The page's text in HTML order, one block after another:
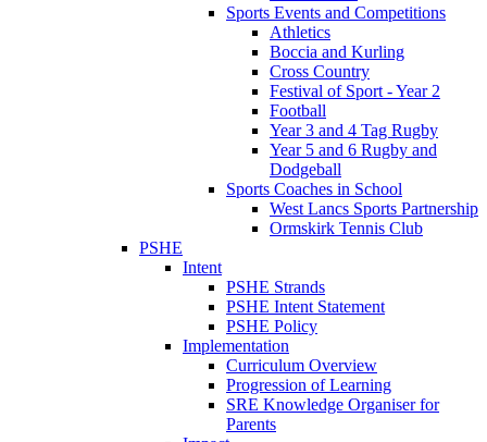
Sports Events and Competitions
Athletics
Boccia and Kurling
Cross Country
Festival of Sport - Year 2
Football
Year 3 and 4 Tag Rugby
Year 5 and 6 Rugby and
Dodgeball
Sports Coaches in School
West Lancs Sports Partnership
Ormskirk Tennis Club
PSHE
Intent
PSHE Strands
PSHE Intent Statement
PSHE Policy
Implementation
Curriculum Overview
Progression of Learning
SRE Knowledge Organiser for
Parents